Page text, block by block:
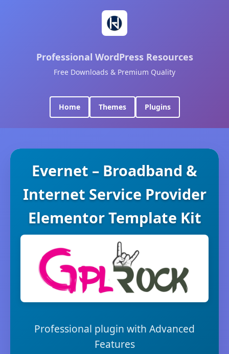
Professional WordPress Resources
Free Downloads & Premium Quality
Home Themes Plugins
Evernet – Broadband &
Internet Service Provider
Elementor Template Kit
Professional plugin with Advanced
Features